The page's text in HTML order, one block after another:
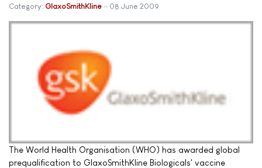
Category: GlaxoSmithKline 08 June 2009
The World Health Organisation (WHO) has awarded global
prequalification to GlaxoSmithKline Biologicals' vaccine